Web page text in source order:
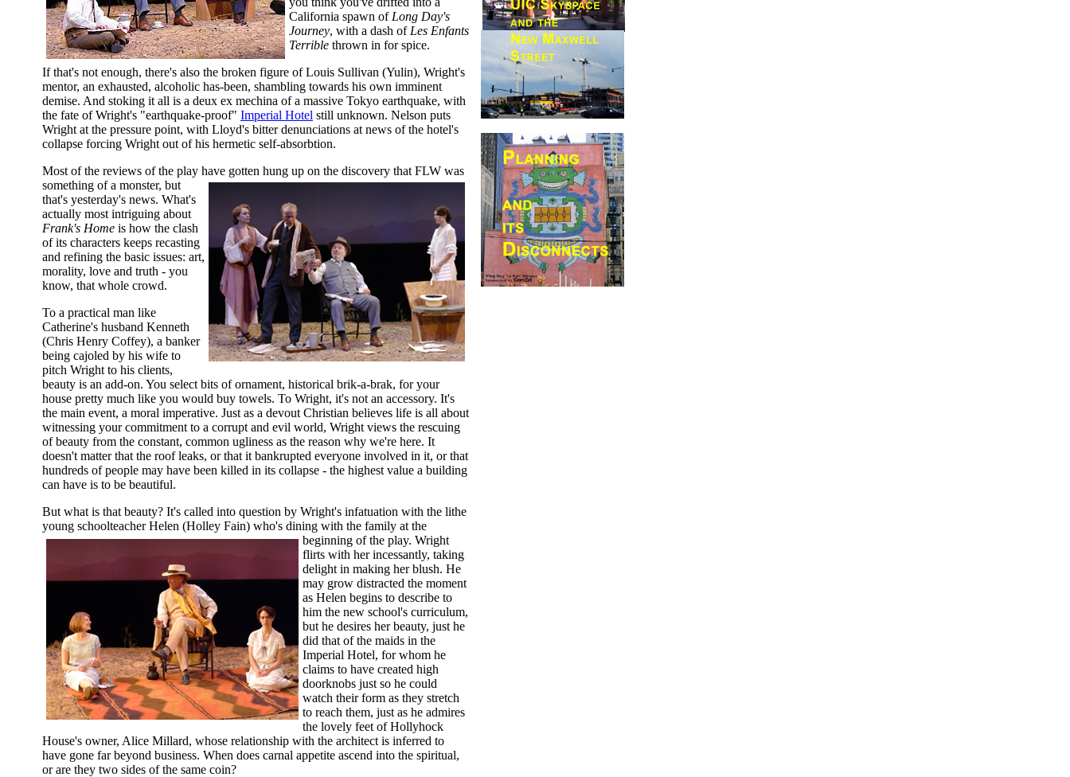
California spawn of Long Day's
Journey, with a dash of Les Enfants
Terrible thrown in for spice.
If that's not enough, there's also the broken figure of Louis Sullivan (Yulin), Wright's
mentor, an exhausted, alcoholic has-been, shambling towards his own imminent
demise. And stoking it all is a deux ex mechina of a massive Tokyo earthquake, with
the fate of Wright's "earthquake-proof" Imperial Hotel still unknown. Nelson puts
Wright at the pressure point, with Lloyd's bitter denunciations at news of the hotel's
collapse forcing Wright out of his hermetic self-absorbtion.
Most of the reviews of the play have gotten hung up on the discovery that FLW was
something of a monster, but
that's yesterday's news. What's
actually most intriguing about
Frank's Home is how the clash
of its characters keeps recasting
and refining the basic issues: art,
morality, love and truth - you
know, that whole crowd.
To a practical man like
Catherine's husband Kenneth
(Chris Henry Coffey), a banker
being cajoled by his wife to
pitch Wright to his clients,
beauty is an add-on. You select bits of ornament, historical brik-a-brak, for your
house pretty much like you would buy towels. To Wright, it's not an accessory. It's
the main event, a moral imperative. Just as a devout Christian believes life is all about
witnessing your commitment to a corrupt and evil world, Wright views the rescuing
of beauty from the constant, common ugliness as the reason why we're here. It
doesn't matter that the roof leaks, or that it bankrupted everyone involved in it, or that
hundreds of people may have been killed in its collapse - the highest value a building
can have is to be beautiful.
But what is that beauty? It's called into question by Wright's infatuation with the lithe
young schoolteacher Helen (Holley Fain) who's dining with the family at the
beginning of the play. Wright
flirts with her incessantly, taking
delight in making her blush. He
may grow distracted the moment
as Helen begins to describe to
him the new school's curriculum,
but he desires her beauty, just he
did that of the maids in the
Imperial Hotel, for whom he
claims to have created high
doorknobs just so he could
watch their form as they stretch
to reach them, just as he admires
the lovely feet of Hollyhock
House's owner, Alice Millard, whose relationship with the architect is inferred to
have gone far beyond business. When does carnal appetite ascend into the spiritual,
or are they two sides of the same coin?